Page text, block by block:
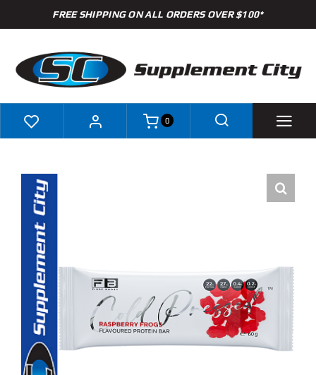
to
FREE SHIPPING ON ALL ORDERS OVER $100*
Brands
Specials
Clearance
New Arrivals
Find Our Store
0